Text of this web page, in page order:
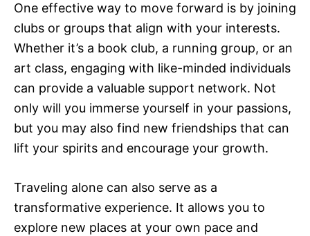
One effective way to move forward is by joining
clubs or groups that align with your interests.
Whether it’s a book club, a running group, or an
art class, engaging with like-minded individuals
can provide a valuable support network. Not
only will you immerse yourself in your passions,
but you may also find new friendships that can
lift your spirits and encourage your growth.
Traveling alone can also serve as a
transformative experience. It allows you to
explore new places at your own pace and